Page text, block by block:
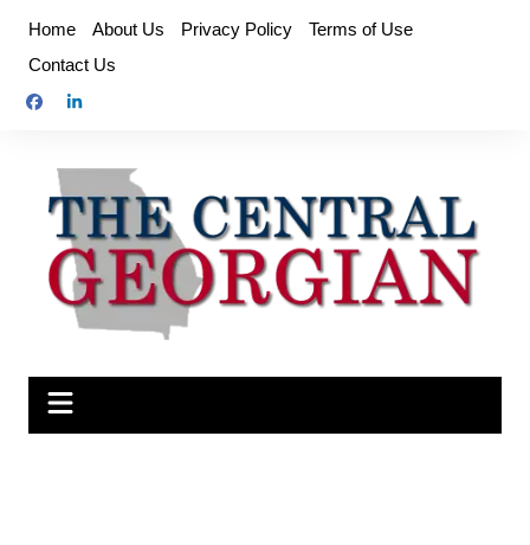
content
Home About Us Privacy Policy
Terms of Use
Contact Us